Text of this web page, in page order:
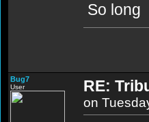
So long
Bug7
User RE:
on